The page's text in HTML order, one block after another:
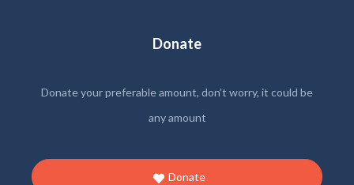
Donate
Donate your preferable amount, don’t worry, it could be
any amount
Donate